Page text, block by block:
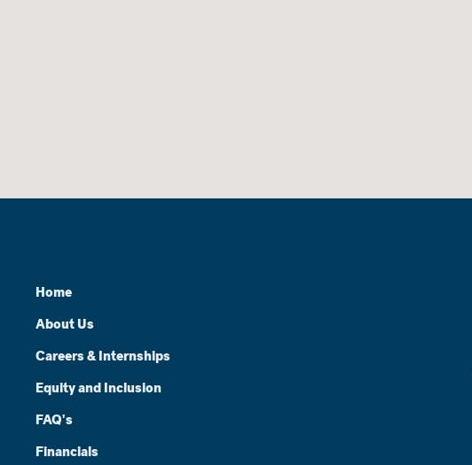
Home
About Us
Careers & Internships
Equity and Inclusion
FAQ's
Financials